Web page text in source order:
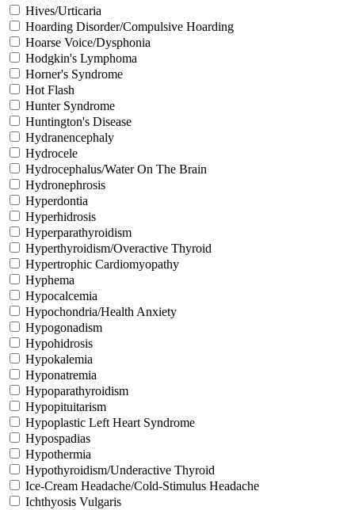
Hives/Urticaria
Hoarding Disorder/Compulsive Hoarding
Hoarse Voice/Dysphonia
Hodgkin's Lymphoma
Horner's Syndrome
Hot Flash
Hunter Syndrome
Huntington's Disease
Hydranencephaly
Hydrocele
Hydrocephalus/Water On The Brain
Hydronephrosis
Hyperdontia
Hyperhidrosis
Hyperparathyroidism
Hyperthyroidism/Overactive Thyroid
Hypertrophic Cardiomyopathy
Hyphema
Hypocalcemia
Hypochondria/Health Anxiety
Hypogonadism
Hypohidrosis
Hypokalemia
Hyponatremia
Hypoparathyroidism
Hypopituitarism
Hypoplastic Left Heart Syndrome
Hypospadias
Hypothermia
Hypothyroidism/Underactive Thyroid
Ice-Cream Headache/Cold-Stimulus Headache
Ichthyosis Vulgaris